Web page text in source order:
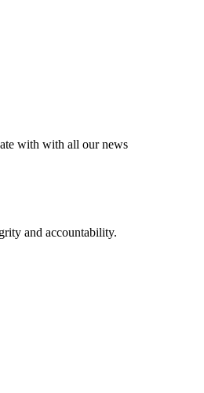
with with all our news
and accountability.